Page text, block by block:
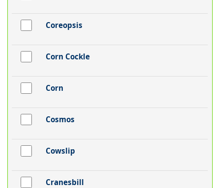
Coreopsis
Corn Cockle
Corn
Cosmos
Cowslip
Cranesbill